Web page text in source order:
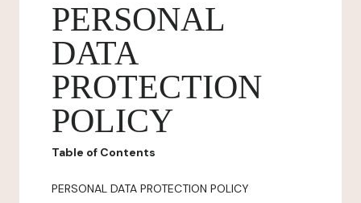
PERSONAL
DATA
PROTECTION
POLICY
Table of Contents
PERSONAL DATA PROTECTION POLICY